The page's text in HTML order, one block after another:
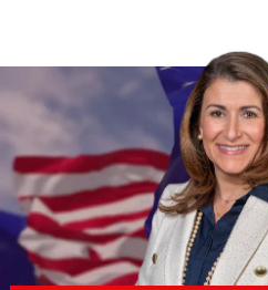
content